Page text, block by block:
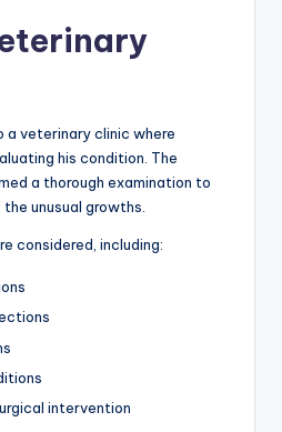
a veterinary clinic where
his condition. The
a thorough examination to
unusual growths.
considered, including:
intervention